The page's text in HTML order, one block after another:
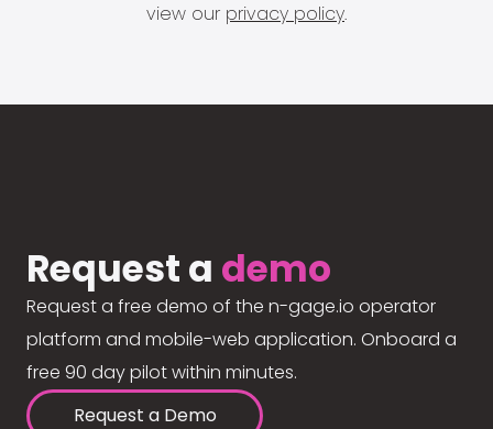
view our privacy policy.
Request a demo
Request a free demo of the n-gage.io operator
platform and mobile-web application. Onboard a
free 90 day pilot within minutes.
Request a Demo